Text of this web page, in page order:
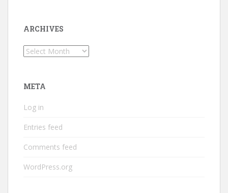
ARCHIVES
Archives
META
Log in
Entries feed
Comments feed
WordPress.org